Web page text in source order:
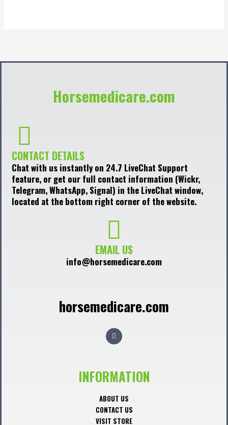
Horsemedicare.com
CONTACT DETAILS
Chat with us instantly on 24.7 LiveChat Support
feature, or get our full contact information (Wickr,
Telegram, WhatsApp, Signal) in the LiveChat window,
located at the bottom right corner of the website.
EMAIL US
info@horsemedicare.com
horsemedicare.com
F
a
c
o
k
INFORMATION
ABOUT US
CONTACT US
VISIT STORE